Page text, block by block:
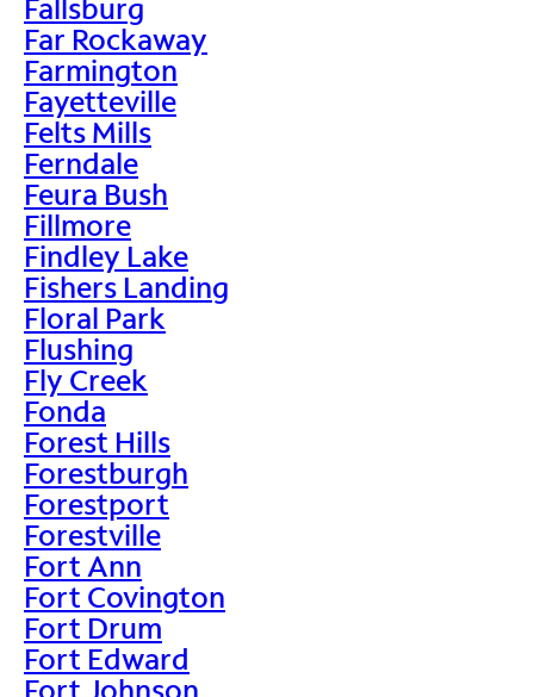
Fallsburg
Far Rockaway
Farmington
Fayetteville
Felts Mills
Ferndale
Feura Bush
Fillmore
Findley Lake
Fishers Landing
Floral Park
Flushing
Fly Creek
Fonda
Forest Hills
Forestburgh
Forestport
Forestville
Fort Ann
Fort Covington
Fort Drum
Fort Edward
Fort Johnson